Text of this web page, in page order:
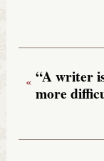
“A writer
more
«